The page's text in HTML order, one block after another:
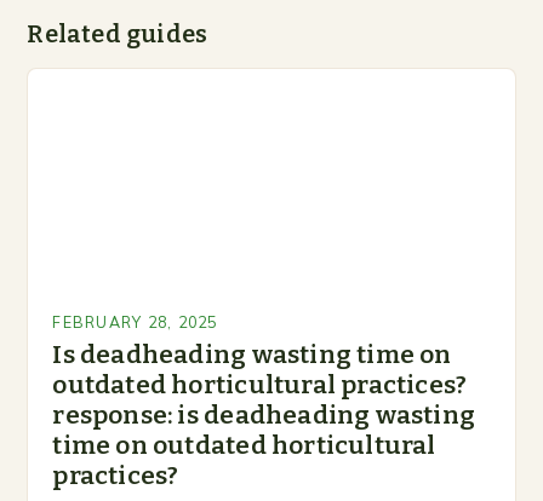
Related guides
FEBRUARY 28, 2025
Is deadheading wasting time on
outdated horticultural practices?
response: is deadheading wasting
time on outdated horticultural
practices?